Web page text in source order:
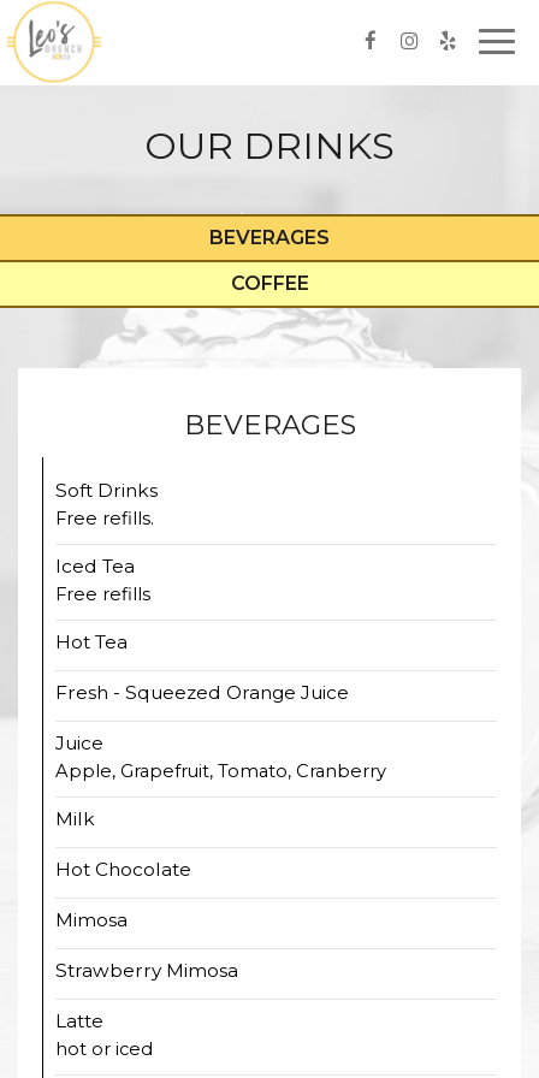
OUR DRINKS
BEVERAGES
COFFEE
BEVERAGES
Soft Drinks
Free refills.
Iced Tea
Free refills
Hot Tea
Fresh - Squeezed Orange Juice
Juice
Apple, Grapefruit, Tomato, Cranberry
Milk
Hot Chocolate
Mimosa
Strawberry Mimosa
Latte
hot or iced